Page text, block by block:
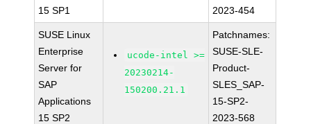
15 SP1
2023-454
SUSE Linux
Enterprise
Server for
SAP
Applications
15 SP2
ucode-intel >=
20230214-
150200.21.1
Patchnames:
SUSE-SLE-
Product-
SLES_SAP-
15-SP2-
2023-568